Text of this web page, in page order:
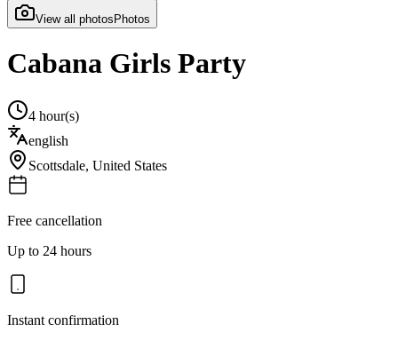
View all photos Photos
Cabana Girls Party
4 hour(s)
english
Scottsdale, United States
Free cancellation
Up to 24 hours
Instant confirmation